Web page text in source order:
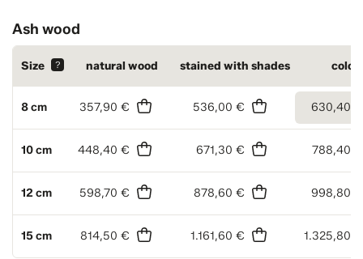
Ash wood
Size ? natural wood stained with shades
8 cm 357,90 € 536,00 € 630,40 €
10 cm 448,40 € 671,30 € 788,40 €
12 cm 598,70 € 878,60 € 998,80 €
15 cm 814,50 € 1.161,60 € 1.325,80 €